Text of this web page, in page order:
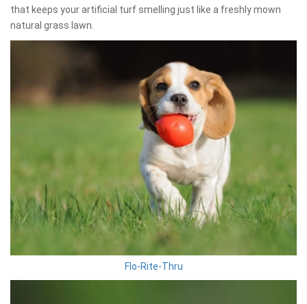
that keeps your artificial turf smelling just like a freshly mown
natural grass lawn.
Flo-Rite-Thru